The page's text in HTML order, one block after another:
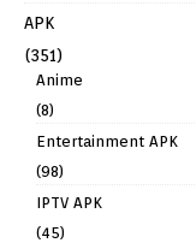
APK
(351)
Anime
(8)
Entertainment APK
(98)
IPTV APK
(45)